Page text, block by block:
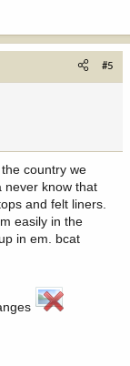
#5
country we
never know that
and felt liners.
easily in the
in em. bcat